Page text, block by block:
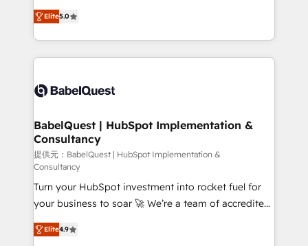
- Dashboards, lifecycle campaigns, and lead
nurturing sequences. - Cross-hub setup across
scalable retainers. Let’s make HubSpot your most
powerful growth engine. Built to convert, scale, and
complexity, so your team can put HubSpot to work...
Welcome to our Profile! We help with: • CRM
implementation, reports, workflows, and team
training • CRM migration from Salesforce, Pipedrive,
custom API integrations • AI governance for
Boutique 'Elite' team of 12 • 150+ clients across Sales
Hub, Marketing Hub, Service Hub, Data Hub and
CMS • ISO/IEC 27001:2022, ISO 9001:2015, and ISO
42001:2023 certified - the AI management standard •
GuardHub: our AI governance framework, built on
ISO 42001 Ready for the next step? Click the 👈
'𝗖𝗼𝗻𝘁𝗮𝗰𝘁 𝗯𝘂𝘀𝗶𝗻𝗲𝘀𝘀' button to get in touch (𝘸𝘦'𝘳𝘦
𝘴𝘶𝘱𝘦𝘳 𝘳𝘦𝘴𝘱𝘰𝘯𝘴𝘪𝘷𝘦)
Elite5.0
BabelQuest | HubSpot Implementation &
Consultancy
提供元：BabelQuest | HubSpot Implementation &
Consultancy
Turn your HubSpot investment into rocket fuel for
your business to soar 🚀 We’re a team of accredited
HubSpot experts ready to help you. We can
implement the platform into complex business
Elite4.9